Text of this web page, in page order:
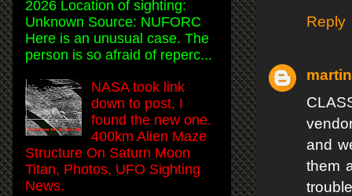
Reply
and
them
2026 Location of sighting:
Unknown Source: NUFORC
Here is an unusual case. The
person is so afraid of reperc...
NASA took link
down to post, I
found the new one.
400km Alien Maze
Structure On Saturn Moon
Titan, Photos, UFO Sighting
News.